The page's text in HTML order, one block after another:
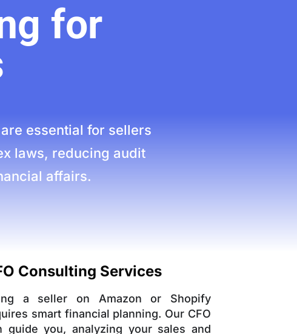
for
essential for sellers
laws, reducing audit
affairs.
Consulting Services
a seller on Amazon or Shopify
smart financial planning. Our CFO
guide you, analyzing your sales and